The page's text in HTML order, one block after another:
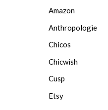
Amazon
Anthropologie
Chicos
Chicwish
Cusp
Etsy